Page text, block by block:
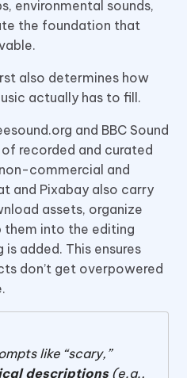
environmental sounds,
the foundation that
also determines how
actually has to fill.
and BBC Sound
recorded and curated
commercial and
and Pixabay also carry
assets, organize
them into the editing
added. This ensures
don’t get overpowered
like “scary,”
descriptions(e.g.,